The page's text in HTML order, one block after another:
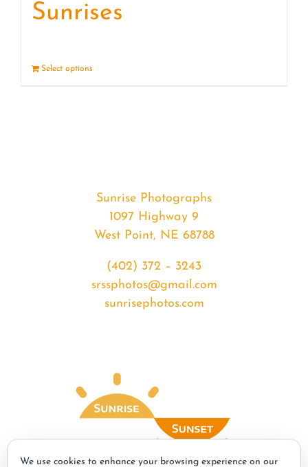
Sunrises
Select options
Sunrise Photographs
1097 Highway 9
West Point, NE 68788
(402) 372 – 3243
srssphotos@gmail.com
sunrisephotos.com
We use cookies to enhance your browsing experience on our